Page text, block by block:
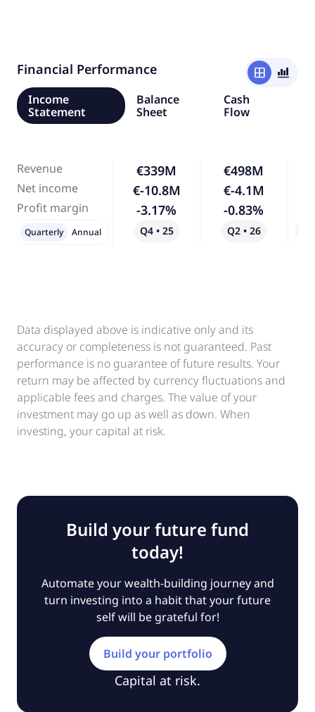
Financial Performance window
bar_chart_4_bars
Income
Statement
Balance
Sheet
Cash
Flow
Revenue
Net income
Profit margin
€339M
€-10.8M
-3.17%
Q4 • 25
€498M
€-4.1M
-0.83%
Q2 • 26
Quarterly Annual
Data displayed above is indicative only and its
accuracy or completeness is not guaranteed. Past
performance is no guarantee of future results. Your
return may be affected by currency fluctuations and
applicable fees and charges. The value of your
investment may go up as well as down. When
investing, your capital at risk.
Build your future fund
today!
Automate your wealth-building journey and
turn investing into a habit that your future
self will be grateful for!
Build your portfolio
Capital at risk.